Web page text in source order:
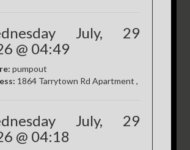
July, 29
@ 04:49
pumpout
1864 Tarrytown Rd Apartment ,
July, 29
@ 04:18